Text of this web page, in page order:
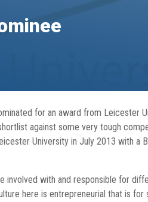
for an award from Leicester
against some very tough
University in July 2013 with a
involved with and responsible for
here is entrepreneurial that is